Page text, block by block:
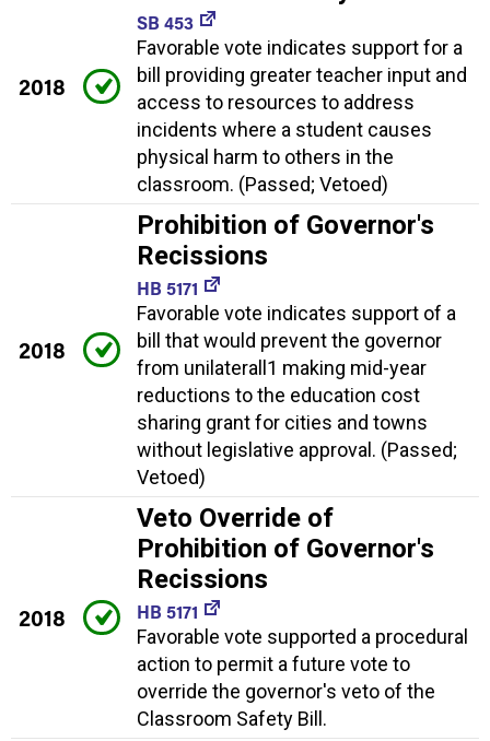
2018
SB 453
Favorable vote indicates support for a
bill providing greater teacher input and
access to resources to address
incidents where a student causes
physical harm to others in the
classroom. (Passed; Vetoed)
2018
Prohibition of Governor's
Recissions
HB 5171
Favorable vote indicates support of a
bill that would prevent the governor
from unilaterall1 making mid-year
reductions to the education cost
sharing grant for cities and towns
without legislative approval. (Passed;
Vetoed)
2018
Veto Override of
Prohibition of Governor's
Recissions
HB 5171
Favorable vote supported a procedural
action to permit a future vote to
override the governor's veto of the
Classroom Safety Bill.